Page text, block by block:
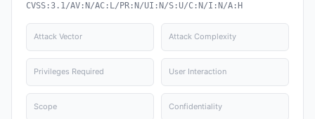
CVSS:3.1/AV:N/AC:L/PR:N/UI:N/S:U/C:N/I:N/A:H
Attack Vector Attack Complexity
Privileges Required User Interaction
Scope Confidentiality